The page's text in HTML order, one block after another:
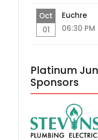
Oct
01
Euchre
06:30 PM
Platinum
Sponsors